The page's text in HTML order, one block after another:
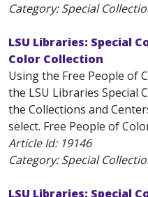
Category: Special
LSU Libraries: Special
Color Collection
Using the Free People of
the LSU Libraries Special
the Collections and
select. Free People of
Article Id: 19146
Category: Special
LSU Libraries: Special